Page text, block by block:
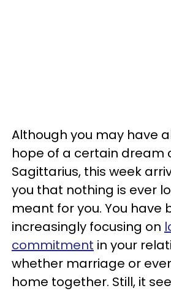
Although you may have
hope of a certain dream
Sagittarius, this week
you that nothing is ever
meant for you. You have
increasingly focusing on
commitment in your
whether marriage or
home together. Still, it